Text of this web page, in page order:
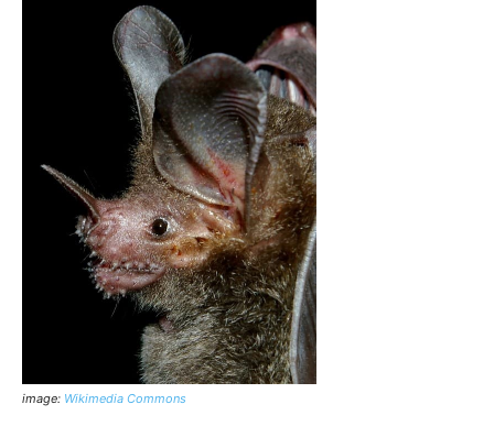
image: Wikimedia Commons